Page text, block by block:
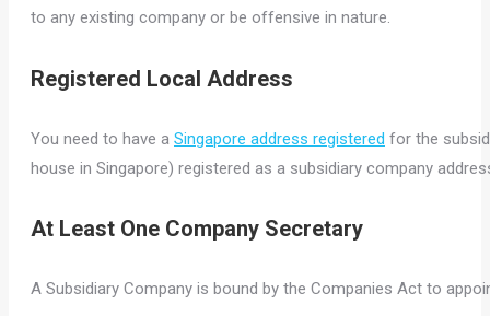
to any existing company or be offensive in nature.
Registered Local Address
You need to have a Singapore address registered for the
house in Singapore) registered as a subsidiary company
At Least One Company Secretary
A Subsidiary Company is bound by the Companies Act to